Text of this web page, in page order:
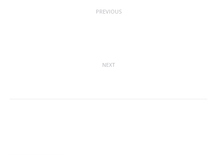
PREVIOUS
NEXT